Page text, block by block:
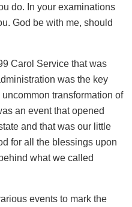
do. In your examinations
God be with me, should
Carol Service that was
was the key
transformation of
an event that opened
and that was our little
for all the blessings upon
what we called
events to mark the